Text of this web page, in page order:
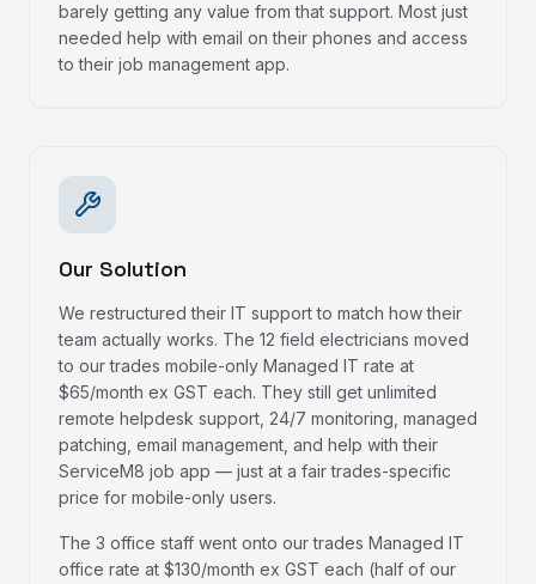
barely getting any value from that support. Most just
needed help with email on their phones and access
to their job management app.
Our Solution
We restructured their IT support to match how their
team actually works. The 12 field electricians moved
to our trades mobile-only Managed IT rate at
$65/month ex GST each. They still get unlimited
remote helpdesk support, 24/7 monitoring, managed
patching, email management, and help with their
ServiceM8 job app — just at a fair trades-specific
price for mobile-only users.
The 3 office staff went onto our trades Managed IT
office rate at $130/month ex GST each (half of our